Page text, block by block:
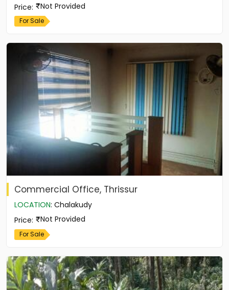
Price: Not Provided
For Sale
Commercial Office, Thrissur
LOCATION: Chalakudy
Price: Not Provided
For Sale